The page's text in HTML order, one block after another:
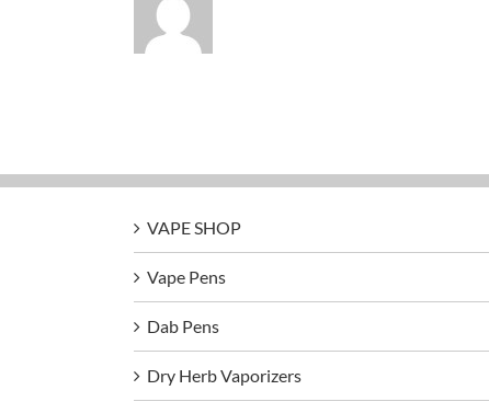
VAPE SHOP
Vape Pens
Dab Pens
Dry Herb Vaporizers